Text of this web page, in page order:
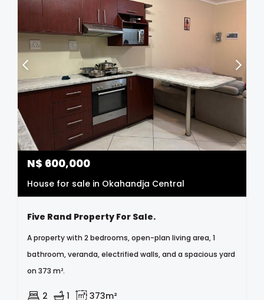
N$ 600,000
House for sale in Okahandja Central
Five Rand Property For Sale.
A property with 2 bedrooms, open-plan living area, 1
bathroom, veranda, electrified walls, and a spacious yard
on 373 m².
2 1 373m²